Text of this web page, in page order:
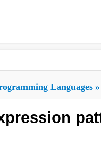
Languages »